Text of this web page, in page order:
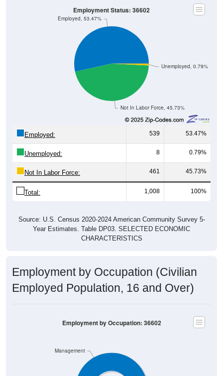
Not In Labor Force, 45.73%
Unemployed, 0.79%
Employed, 53.47%
Employment Status: 36602
Employed: 539 53.47%
Unemployed: 8 0.79%
Not In Labor Force: 461 45.73%
Total: 1,008 100%
Source: U.S. Census 2020-2024 American Community Survey 5-
Year Estimates. Table DP03. SELECTED ECONOMIC
CHARACTERISTICS
Employment by Occupation (Civilian
Employed Population, 16 and Over)
Management
Employment by Occupation: 36602